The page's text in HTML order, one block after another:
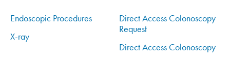
Endoscopic Procedures
X-ray
Direct Access Colonoscopy
Request
Direct Access Colonoscopy